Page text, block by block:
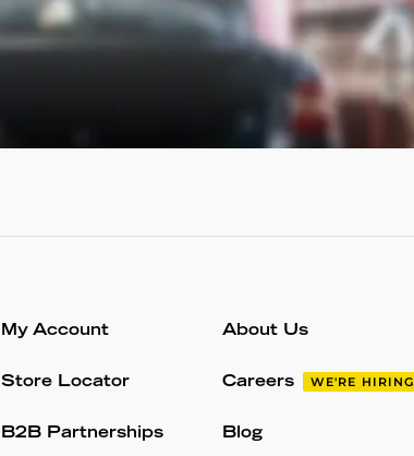
My Account
Store Locator
B2B Partnerships
About Us
Careers WE'RE HIRING
Blog